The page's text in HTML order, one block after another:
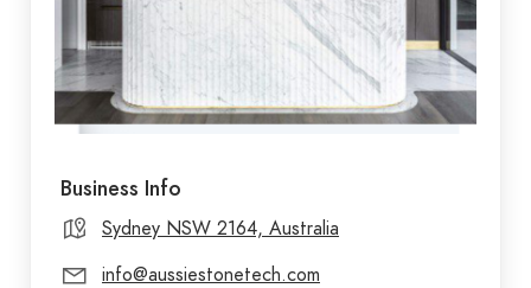
Business Info
Sydney NSW 2164, Australia
info@aussiestonetech.com